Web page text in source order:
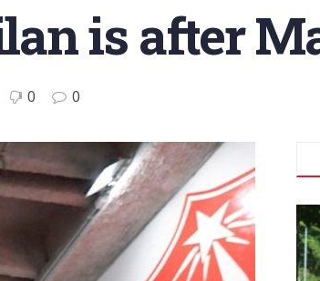
is after
0 0